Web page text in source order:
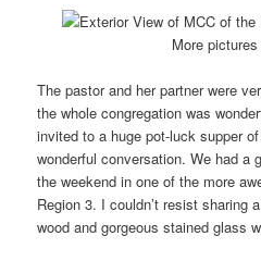
More
The pastor and her partner were
the whole congregation was
invited to a huge pot-luck supper
wonderful conversation. We had a
the weekend in one of the more
Region 3. I couldn’t resist sharing
wood and gorgeous stained glass